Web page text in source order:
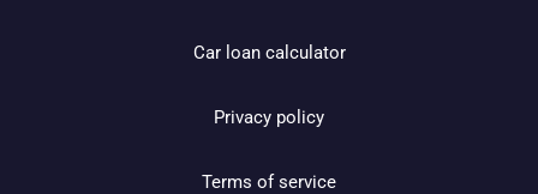
Car loan calculator
Privacy policy
Terms of service